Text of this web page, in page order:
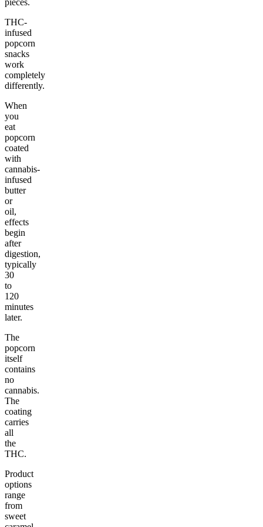
pieces.
THC-
infused
popcorn
snacks
work
completely
differently.
When
you
eat
popcorn
coated
with
cannabis-
infused
butter
or
oil,
effects
begin
after
digestion,
typically
30
to
120
minutes
later.
The
popcorn
itself
contains
no
cannabis.
The
coating
carries
all
the
THC.
Product
options
range
from
sweet